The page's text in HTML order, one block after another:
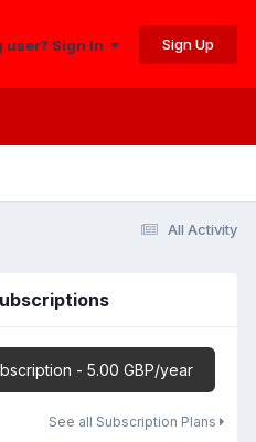
user? Sign In Sign Up
All Activity
- 5.00 GBP/year
See all Subscription Plans